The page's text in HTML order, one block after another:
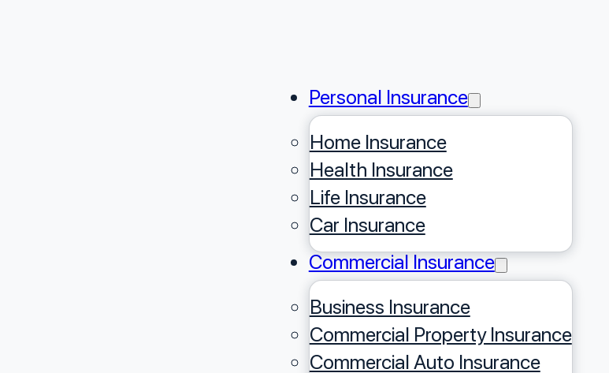
Personal Insurance
Home Insurance
Health Insurance
Life Insurance
Car Insurance
Commercial Insurance
Business Insurance
Commercial Property Insurance
Commercial Auto Insurance